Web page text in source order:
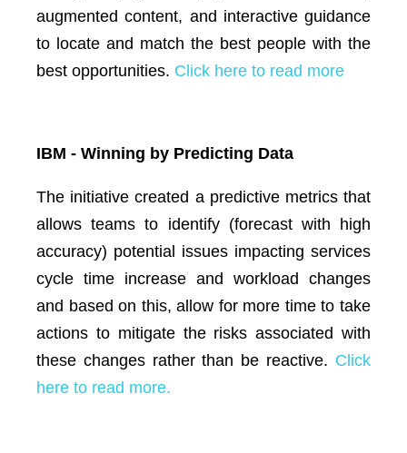
augmented content, and interactive guidance
to locate and match the best people with the
best opportunities. Click here to read more
IBM - Winning by Predicting Data
The initiative created a predictive metrics that
allows teams to identify (forecast with high
accuracy) potential issues impacting services
cycle time increase and workload changes
and based on this, allow for more time to take
actions to mitigate the risks associated with
these changes rather than be reactive. Click
here to read more.